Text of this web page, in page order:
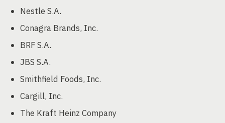
Nestle S.A.
Conagra Brands, Inc.
BRF S.A.
JBS S.A.
Smithfield Foods, Inc.
Cargill, Inc.
The Kraft Heinz Company